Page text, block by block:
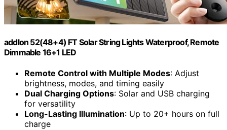
addlon 52(48+4) FT Solar String Lights Waterproof, Remote
Dimmable 16+1 LED
Remote Control with Multiple Modes: Adjust
brightness, modes, and timing easily
Dual Charging Options: Solar and USB charging
for versatility
Long-Lasting Illumination: Up to 20+ hours on full
charge